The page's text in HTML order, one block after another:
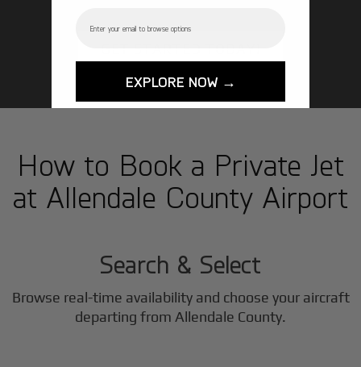
How to Book a Private Jet
at Allendale County Airport
1
Search & Select
Browse real-time availability and choose your aircraft
departing from Allendale County.
2
EXPLORE NOW →